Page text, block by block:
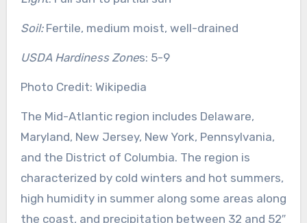
Soil:Fertile, medium moist, well-drained
USDA Hardiness Zones: 5-9
Photo Credit: Wikipedia
The Mid-Atlantic region includes Delaware,
Maryland, New Jersey, New York, Pennsylvania,
and the District of Columbia. The region is
characterized by cold winters and hot summers,
high humidity in summer along some areas along
the coast, and precipitation between 32 and 52″